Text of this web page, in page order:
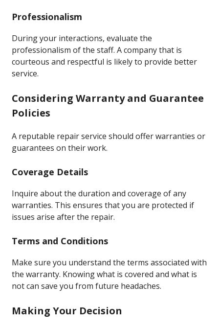
Professionalism
During your interactions, evaluate the
professionalism of the staff. A company that is
courteous and respectful is likely to provide better
service.
Considering Warranty and Guarantee
Policies
A reputable repair service should offer warranties or
guarantees on their work.
Coverage Details
Inquire about the duration and coverage of any
warranties. This ensures that you are protected if
issues arise after the repair.
Terms and Conditions
Make sure you understand the terms associated with
the warranty. Knowing what is covered and what is
not can save you from future headaches.
Making Your Decision